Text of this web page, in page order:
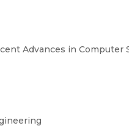
Advances in Computer